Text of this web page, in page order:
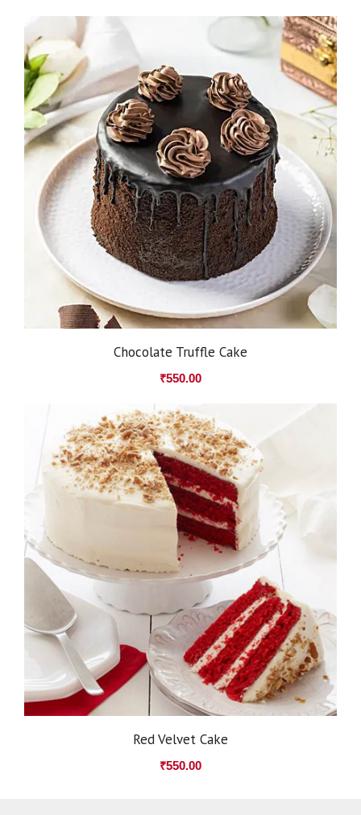
Chocolate Truffle Cake
₹550.00
Red Velvet Cake
₹550.00